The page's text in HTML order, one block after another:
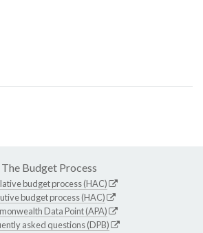
The Budget Process
budget process (HAC)
budget process (HAC)
Data Point (APA)
asked questions (DPB)